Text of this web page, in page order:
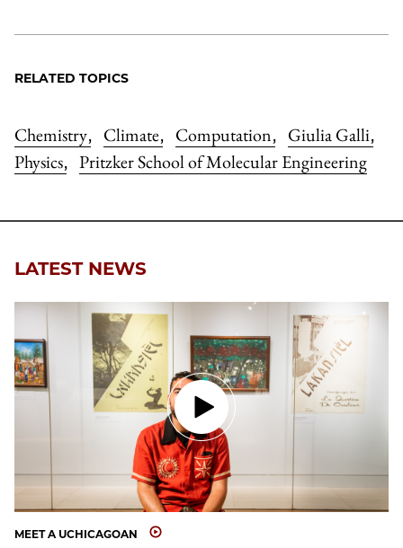
RELATED TOPICS
Chemistry, Climate, Computation, Giulia Galli,
Physics, Pritzker School of Molecular Engineering
LATEST NEWS
MEET A UCHICAGOAN